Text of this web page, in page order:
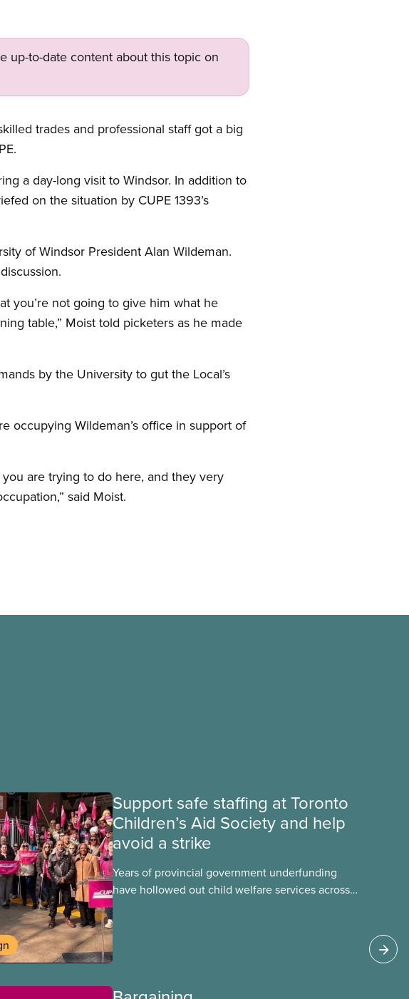
up-to-date content about this topic on
trades and professional staff got a big
a day-long visit to Windsor. In addition to
on the situation by CUPE 1393’s
of Windsor President Alan Wildeman.
you’re not going to give him what he
table,” Moist told picketers as he made
by the University to gut the Local’s
occupying Wildeman’s office in support of
are trying to do here, and they very
said Moist.
Support safe staffing at Toronto
Children’s Aid Society and help
avoid a strike
Years of provincial government underfunding
have hollowed out child welfare services across